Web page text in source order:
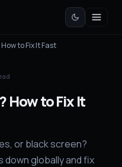
to Fix It Fast
How to Fix It
or black screen?
down globally and fix